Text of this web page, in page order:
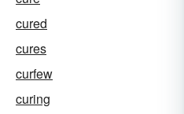
cured
cures
curfew
curing